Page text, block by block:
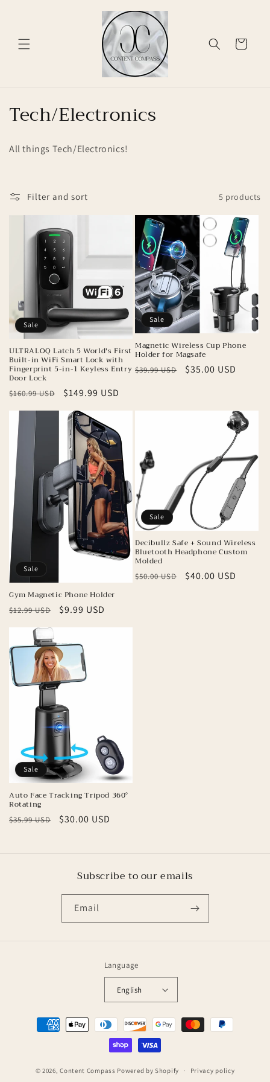
Cart
C
o
l
l
e
o
n
:
Tech/Electronics
All things Tech/Electronics!
Filter and sort 5 products
Sale
ULTRALOQ Latch 5 World's First
Built-in WiFi Smart Lock with
Fingerprint 5-in-1 Keyless Entry
Door Lock
Regular
$160.99 USD
Sale
$149.99 USD
Sale
Magnetic Wireless Cup Phone
Holder for Magsafe
Regular
$39.99 USD
Sale
$35.00 USD
Sale
Gym Magnetic Phone Holder
Regular
$12.99 USD
Sale
$9.99 USD
Sale
Decibullz Safe + Sound Wireless
Bluetooth Headphone Custom
Molded
Regular
$50.00 USD
Sale
$40.00 USD
Sale
Auto Face Tracking Tripod 360°
Rotating
Regular
$35.99 USD
Sale
$30.00 USD
Subscribe to our emails
Email
Language
English
Payment
methods
© 2026,Content Compass Powered by Shopify Privacy policy